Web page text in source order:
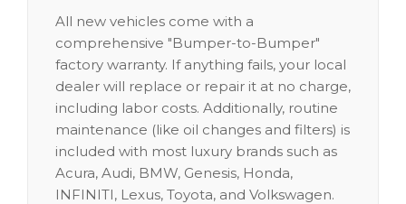
All new vehicles come with a
comprehensive "Bumper-to-Bumper"
factory warranty. If anything fails, your local
dealer will replace or repair it at no charge,
including labor costs. Additionally, routine
maintenance (like oil changes and filters) is
included with most luxury brands such as
Acura, Audi, BMW, Genesis, Honda,
INFINITI, Lexus, Toyota, and Volkswagen.